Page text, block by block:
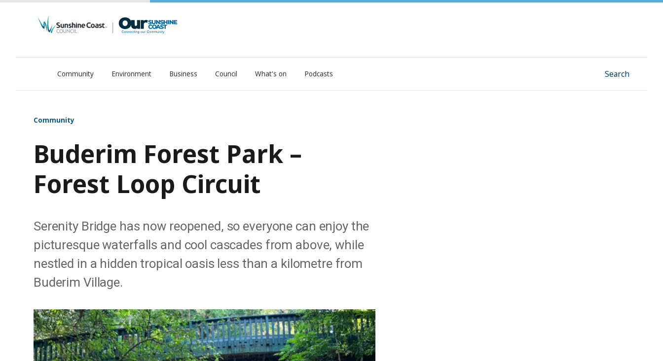
OurSC. Local Sunshine Coast Council news
Community Environment Business Council What's on Podcasts Search
Community
Buderim Forest Park –
Forest Loop Circuit
Serenity Bridge has now reopened, so everyone can enjoy the
picturesque waterfalls and cool cascades from above, while
nestled in a hidden tropical oasis less than a kilometre from
Buderim Village.